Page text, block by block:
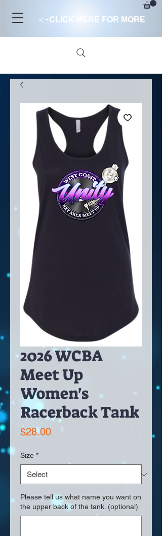
<-CLICK HERE FOR MORE
2026 WCBA
Meet Up
Women's
Racerback Tank
$28.00Price
Size *
Please tell us what name you want on
the upper back of the tank. (optional)